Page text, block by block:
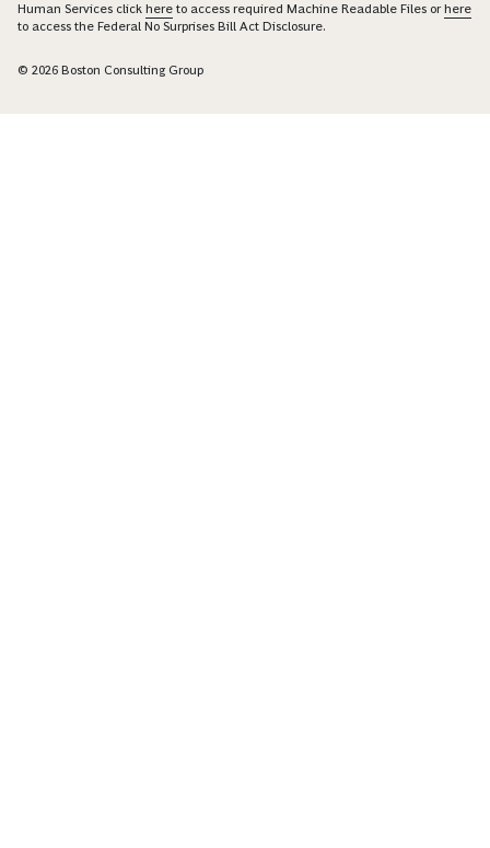
Human Services click here to access required Machine Readable Files orhere
to access the Federal No Surprises Bill Act Disclosure.
© 2026 Boston Consulting Group